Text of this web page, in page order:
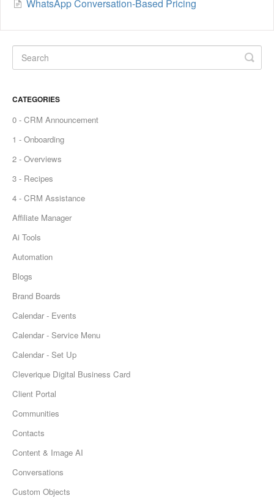
WhatsApp Conversation-Based Pricing
CATEGORIES
0 - CRM Announcement
1 - Onboarding
2 - Overviews
3 - Recipes
4 - CRM Assistance
Affiliate Manager
Ai Tools
Automation
Blogs
Brand Boards
Calendar - Events
Calendar - Service Menu
Calendar - Set Up
Cleverique Digital Business Card
Client Portal
Communities
Contacts
Content & Image AI
Conversations
Custom Objects